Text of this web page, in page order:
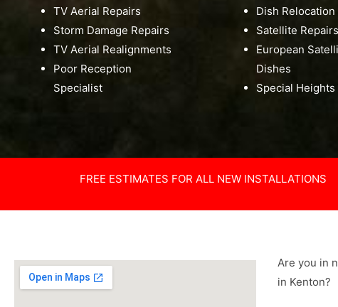
TV Aerial Repairs
Storm Damage Repairs
TV Aerial Realignments
Poor Reception
Specialist
Dish Relocation
Satellite Repairs
European
Dishes
Special Heights
FREE ESTIMATES FOR ALL NEW INSTALLATIONS
Are you in
in Kenton?